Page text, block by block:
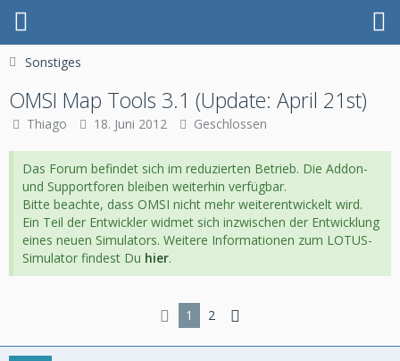
Sonstiges
OMSI Map Tools 3.1 (Update: April 21st)
Thiago 18. Juni 2012 Geschlossen
Das Forum befindet sich im reduzierten Betrieb. Die Addon-
und Supportforen bleiben weiterhin verfügbar.
Bitte beachte, dass OMSI nicht mehr weiterentwickelt wird.
Ein Teil der Entwickler widmet sich inzwischen der Entwicklung
eines neuen Simulators. Weitere Informationen zum LOTUS-
Simulator findest Du hier.
1 2